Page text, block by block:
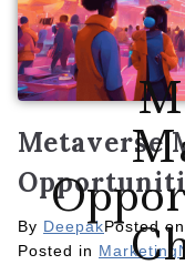
Metaverse
By DeepakPosted on
Posted in Marketing